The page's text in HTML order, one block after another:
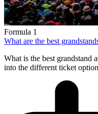
Formula 1
What are the best
What is the best grandstand
into the different ticket